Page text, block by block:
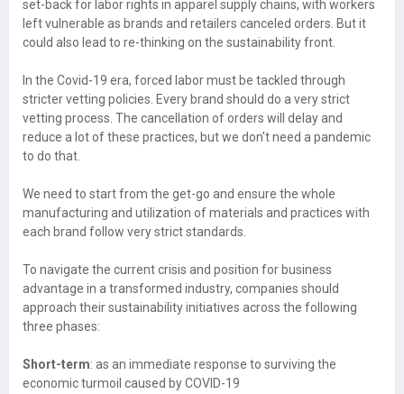
set-back for labor rights in apparel supply chains, with workers
left vulnerable as brands and retailers canceled orders. But it
could also lead to re-thinking on the sustainability front.
In the Covid-19 era, forced labor must be tackled through
stricter vetting policies. Every brand should do a very strict
vetting process. The cancellation of orders will delay and
reduce a lot of these practices, but we don't need a pandemic
to do that.
We need to start from the get-go and ensure the whole
manufacturing and utilization of materials and practices with
each brand follow very strict standards.
To navigate the current crisis and position for business
advantage in a transformed industry, companies should
approach their sustainability initiatives across the following
three phases:
Short-term: as an immediate response to surviving the
economic turmoil caused by COVID-19